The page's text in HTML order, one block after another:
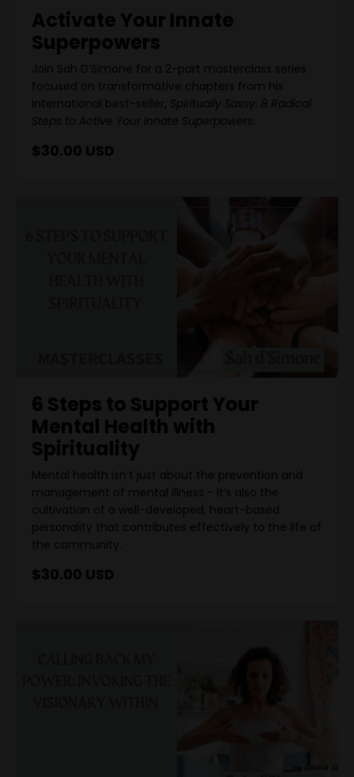
Activate Your Innate
Superpowers
Join Sah D’Simone for a 2-part masterclass series
focused on transformative chapters from his
international best-seller, Spiritually Sassy: 8 Radical
Steps to Active Your Innate Superpowers
$30.00 USD
6 Steps to Support Your
Mental Health with
Spirituality
Mental health isn’t just about the prevention and
management of mental illness - it’s also the
cultivation of a well-developed, heart-based
personality that contributes effectively to the life of
the community.
$30.00 USD